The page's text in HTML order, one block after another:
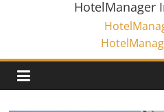
HotelManager